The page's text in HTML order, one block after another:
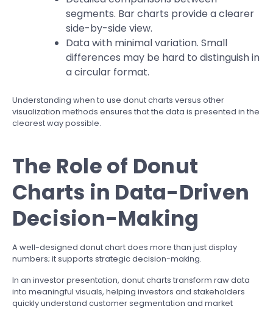
segments. Bar charts provide a clearer
side-by-side view.
Data with minimal variation. Small
differences may be hard to distinguish in
a circular format.
Understanding when to use donut charts versus other
visualization methods ensures that the data is presented in the
clearest way possible.
The Role of Donut
Charts in Data-Driven
Decision-Making
A well-designed donut chart does more than just display
numbers; it supports strategic decision-making.
In an investor presentation, donut charts transform raw data
into meaningful visuals, helping investors and stakeholders
quickly understand customer segmentation and market